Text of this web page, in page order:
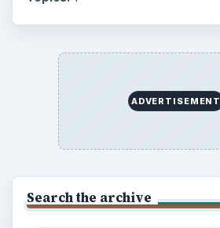
ADVERTISEMENT
Search the archive